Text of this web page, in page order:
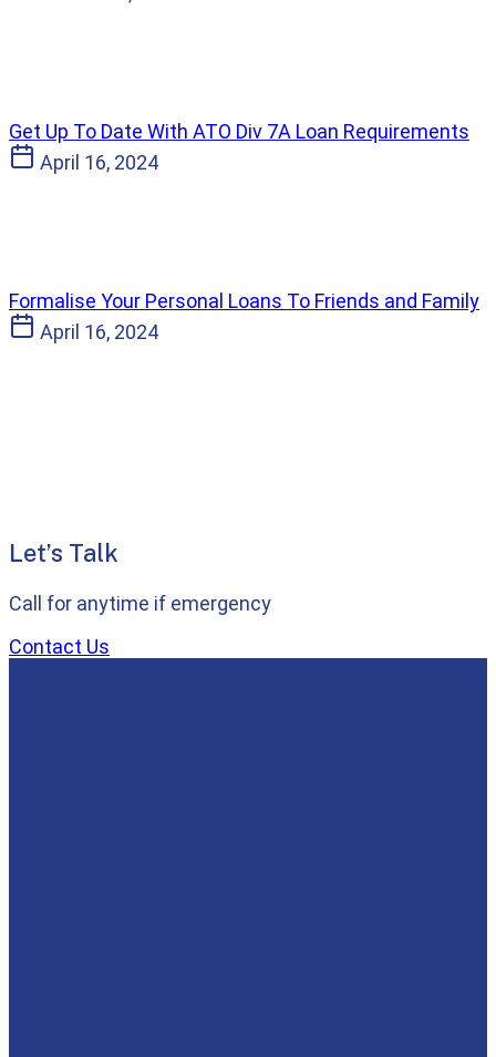
Get Up To Date With ATO Div 7A Loan Requirements
April 16, 2024
Formalise Your Personal Loans To Friends and Family
April 16, 2024
Let’s Talk
Call for anytime if emergency
Contact Us